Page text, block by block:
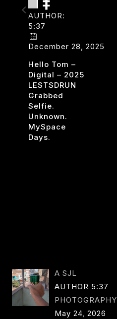
AUTHOR:
5:37
December 28, 2025
Hello Tom –
Digital – 2025
LESTSDRUN
Grabbed
Selfie.
Unknown.
MySpace
Days.
A SJL
AUTHOR 5:37
PHOTOGRAPHY
May 24, 2026